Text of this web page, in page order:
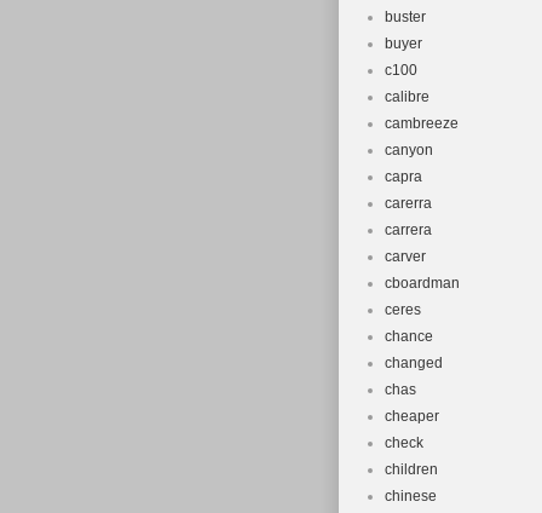
buster
buyer
c100
calibre
cambreeze
canyon
capra
carerra
carrera
carver
cboardman
ceres
chance
changed
chas
cheaper
check
children
chinese